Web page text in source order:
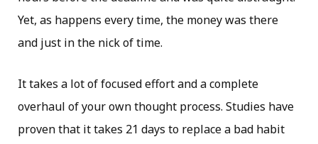
Yet, as happens every time, the money was there
and just in the nick of time.
It takes a lot of focused effort and a complete
overhaul of your own thought process. Studies have
proven that it takes 21 days to replace a bad habit